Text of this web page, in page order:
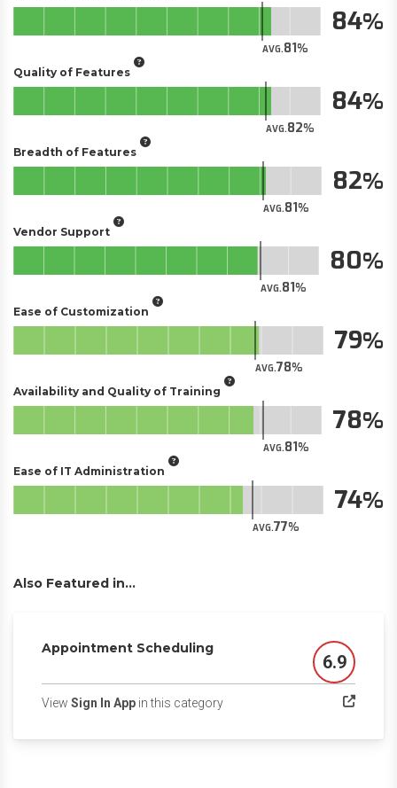
AVG.81
84
Quality of Features
AVG.82
84
Breadth of Features
AVG.81
82
Vendor Support
AVG.81
80
Ease of Customization
AVG.78
79
Availability and Quality of Training
AVG.81
78
Ease of IT Administration
AVG.77
74
Also Featured in...
Appointment Scheduling
Score
6.9
View Sign In App in this category(opens in a new tab)